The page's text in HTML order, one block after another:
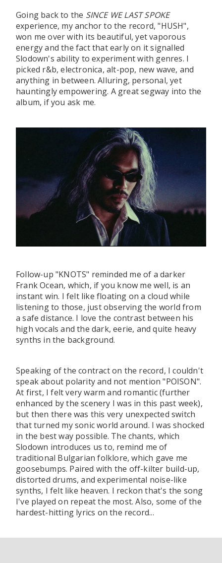
Going back to the SINCE WE LAST SPOKE
experience, my anchor to the record, "HUSH",
won me over with its beautiful, yet vaporous
energy and the fact that early on it signalled
Slodown's ability to experiment with genres. I
picked r&b, electronica, alt-pop, new wave, and
anything in between. Alluring, personal, yet
hauntingly empowering. A great segway into the
album, if you ask me.
Follow-up "KNOTS" reminded me of a darker
Frank Ocean, which, if you know me well, is an
instant win. I felt like floating on a cloud while
listening to those, just observing the world from
a safe distance. I love the contrast between his
high vocals and the dark, eerie, and quite heavy
synths in the background.
Speaking of the contract on the record, I couldn't
speak about polarity and not mention "POISON".
At first, I felt very warm and romantic (further
enhanced by the scenery I was in this past week),
but then there was this very unexpected switch
that turned my sonic world around. I was shocked
in the best way possible. The chants, which
Slodown introduces us to, remind me of
traditional Bulgarian folklore, which gave me
goosebumps. Paired with the off-kilter build-up,
distorted drums, and experimental noise-like
synths, I felt like heaven. I reckon that's the song
I've played on repeat the most. Also, some of the
hardest-hitting lyrics on the record...